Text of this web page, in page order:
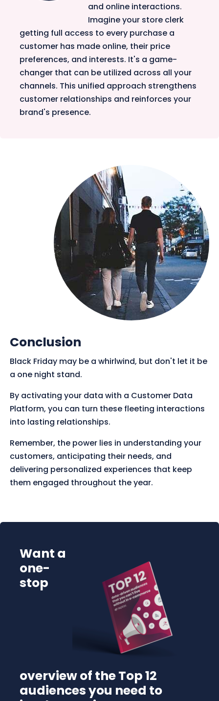
and online interactions.
Imagine your store clerk
getting full access to every purchase a
customer has made online, their price
preferences, and interests. It's a game-
changer that can be utilized across all your
channels. This unified approach strengthens
customer relationships and reinforces your
brand's presence.
Conclusion
Black Friday may be a whirlwind, but don't let it be
a one night stand.
By activating your data with a Customer Data
Platform, you can turn these fleeting interactions
into lasting relationships.
Remember, the power lies in understanding your
customers, anticipating their needs, and
delivering personalized experiences that keep
them engaged throughout the year.
Want a
one-
stop
overview of the Top 12
audiences you need to